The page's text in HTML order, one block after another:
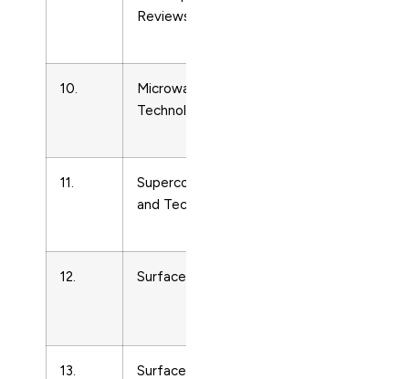
Reviews
10.
Microwave and Optical
Technology Letters
11.
Superconductor Science
and Technology
12. Surface Science
13. Surface Science Reports